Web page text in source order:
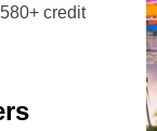
credit